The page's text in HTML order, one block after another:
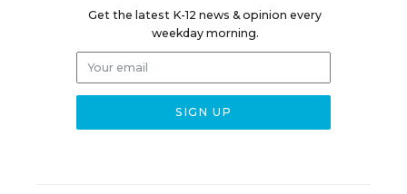
Get the latest K-12 news & opinion every
weekday morning.